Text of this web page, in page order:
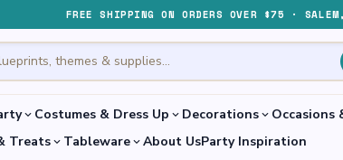
FREE SHIPPING ON ORDERS OVER $75 · SALEM,
expand_more Costumes & Dress Up expand_more Decorationsexpand_more Occasions
Treatsexpand_more Tablewareexpand_moreAbout UsParty Inspiration